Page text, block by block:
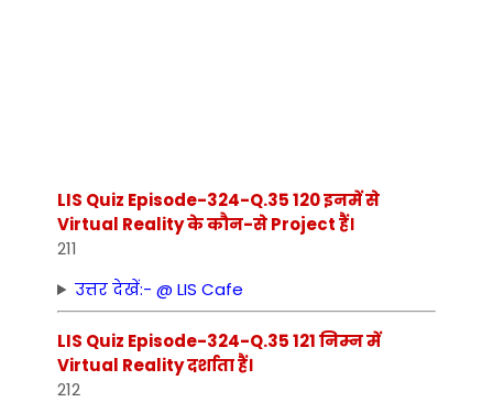
LIS Quiz Episode-324-Q.35 120 इनमें से
Virtual Reality के कौन-से Project हैं।
211
उत्तर देखें:- @ LIS Cafe
LIS Quiz Episode-324-Q.35 121 निम्‍न में
Virtual Reality दर्शाता हैं।
212